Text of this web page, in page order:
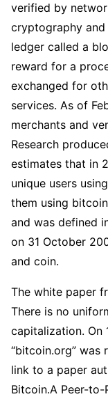
verified by
cryptography
ledger called a
reward for a
exchanged for
services. As of
merchants and
Research
estimates that in
unique users
them using
and was defined
on 31 October
and coin.
The white paper
There is no
capitalization. On
“bitcoin.org” was
link to a paper
Bitcoin.A Peer-